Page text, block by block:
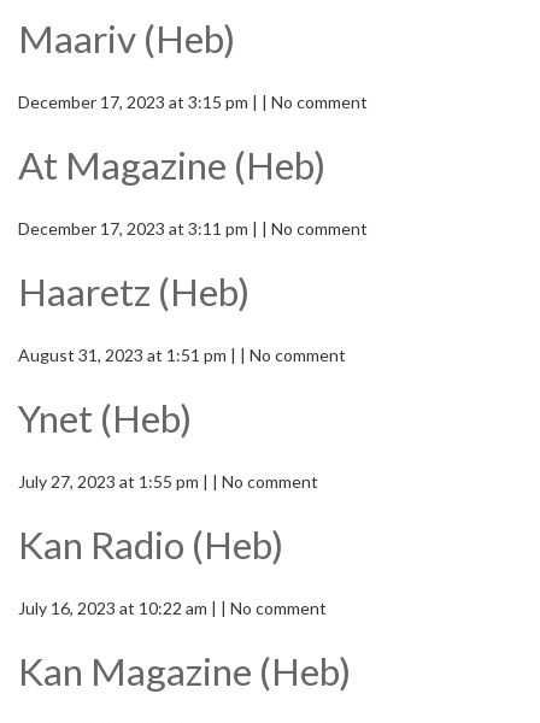
Maariv (Heb)
December 17, 2023 at 3:15 pm | | No comment
At Magazine (Heb)
December 17, 2023 at 3:11 pm | | No comment
Haaretz (Heb)
August 31, 2023 at 1:51 pm | | No comment
Ynet (Heb)
July 27, 2023 at 1:55 pm | | No comment
Kan Radio (Heb)
July 16, 2023 at 10:22 am | | No comment
Kan Magazine (Heb)